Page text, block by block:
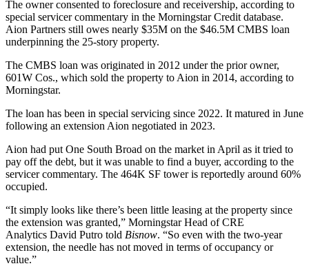
The owner consented to foreclosure and receivership, according to
special servicer commentary in the Morningstar Credit database.
Aion Partners still owes nearly $35M on the $46.5M CMBS loan
underpinning the 25-story property.
The CMBS loan was originated in 2012 under the prior owner,
601W Cos., which sold the property to Aion in 2014, according to
Morningstar.
The loan has been in special servicing since 2022. It matured in June
following an extension Aion negotiated in 2023.
Aion had put One South Broad on the market in April as it tried to
pay off the debt, but it was unable to find a buyer, according to the
servicer commentary. The 464K SF tower is reportedly around 60%
occupied.
“It simply looks like there’s been little leasing at the property since
the extension was granted,” Morningstar Head of CRE
Analytics David Putro told Bisnow. “So even with the two-year
extension, the needle has not moved in terms of occupancy or
value.”